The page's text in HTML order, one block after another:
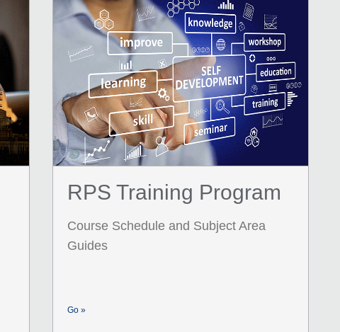
RPS Training Program
Course Schedule and Subject Area
Guides
Go »